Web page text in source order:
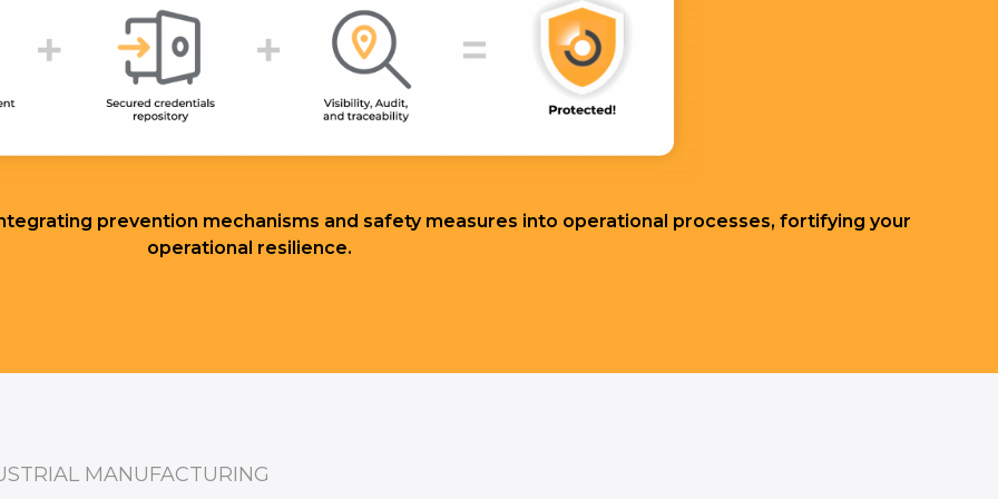
prevention mechanisms and safety measures into operational processes, fortifying your
operational resilience.
MANUFACTURING